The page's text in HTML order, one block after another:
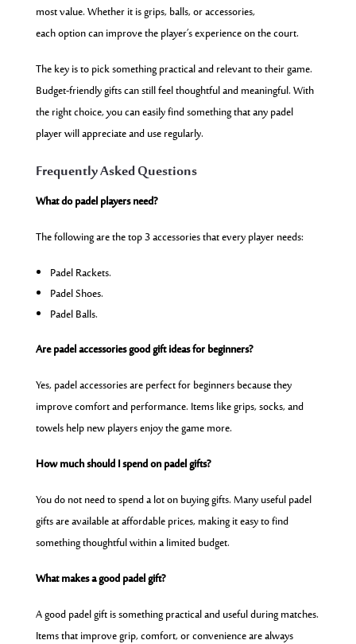
most value. Whether it is grips, balls, or accessories,
each option can improve the player’s experience on the court.
The key is to pick something practical and relevant to their game.
Budget-friendly gifts can still feel thoughtful and meaningful. With
the right choice, you can easily find something that any padel
player will appreciate and use regularly.
Frequently Asked Questions
What do padel players need?
The following are the top 3 accessories that every player needs:
Padel Rackets.
Padel Shoes.
Padel Balls.
Are padel accessories good gift ideas for beginners?
Yes, padel accessories are perfect for beginners because they
improve comfort and performance. Items like grips, socks, and
towels help new players enjoy the game more.
How much should I spend on padel gifts?
You do not need to spend a lot on buying gifts. Many useful padel
gifts are available at affordable prices, making it easy to find
something thoughtful within a limited budget.
What makes a good padel gift?
A good padel gift is something practical and useful during matches.
Items that improve grip, comfort, or convenience are always